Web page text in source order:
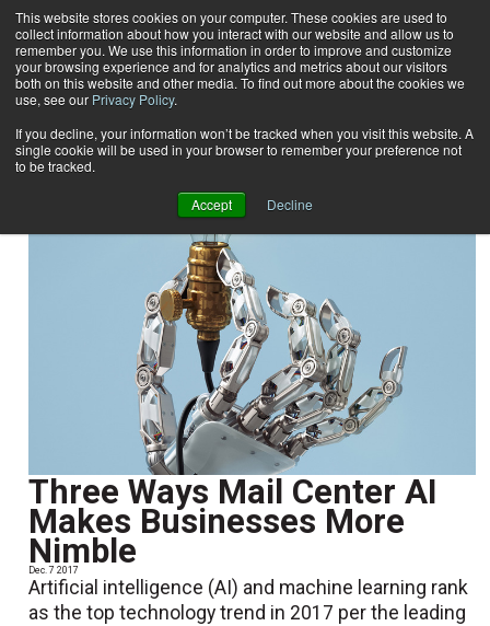
This website stores cookies on your computer. These cookies are used to
collect information about how you interact with our website and allow us to
remember you. We use this information in order to improve and customize
your browsing experience and for analytics and metrics about our visitors
both on this website and other media. To find out more about the cookies we
use, see our Privacy Policy.
If you decline, your information won’t be tracked when you visit this website. A
single cookie will be used in your browser to remember your preference not
to be tracked.
Accept Decline
Subscribe
Home Kaz Jaszczak
Kaz Jaszczak
Three Ways Mail Center AI
Makes Businesses More
Nimble
Dec. 7 2017
Artificial intelligence (AI) and machine learning rank
as the top technology trend in 2017 per the leading